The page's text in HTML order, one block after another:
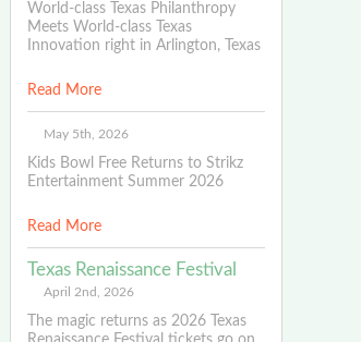
World-class Texas Philanthropy
Meets World-class Texas
Innovation right in Arlington, Texas
Read More
May 5th, 2026
Kids Bowl Free Returns to Strikz
Entertainment Summer 2026
Read More
Texas Renaissance Festival
April 2nd, 2026
The magic returns as 2026 Texas